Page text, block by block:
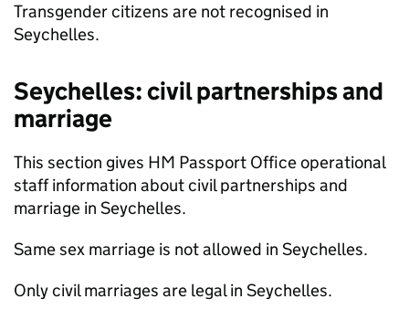
Transgender citizens are not recognised in
Seychelles.
Seychelles: civil partnerships and
marriage
This section gives HM Passport Office operational
staff information about civil partnerships and
marriage in Seychelles.
Same sex marriage is not allowed in Seychelles.
Only civil marriages are legal in Seychelles.